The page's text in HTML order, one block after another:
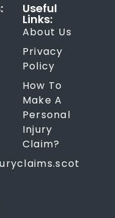
Useful
Links:
About Us
Privacy
Policy
How To
Make A
Personal
Injury
Claim?